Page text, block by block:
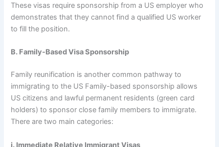
These visas require sponsorship from a US employer who
demonstrates that they cannot find a qualified US worker
to fill the position.
B. Family-Based Visa Sponsorship
Family reunification is another common pathway to
immigrating to the US Family-based sponsorship allows
US citizens and lawful permanent residents (green card
holders) to sponsor close family members to immigrate.
There are two main categories:
i. Immediate Relative Immigrant Visas